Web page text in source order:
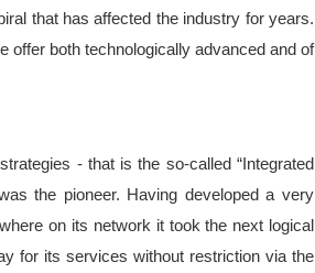
that has affected the industry for years.
both technologically advanced and of
- that is the so-called “Integrated
the pioneer. Having developed a very
on its network it took the next logical
for its services without restriction via the